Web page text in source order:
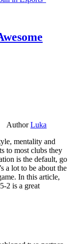
AuthorLuka
mentality and
to most clubs they
is the default, go
a lot to be about the
In this article,
2 is a great